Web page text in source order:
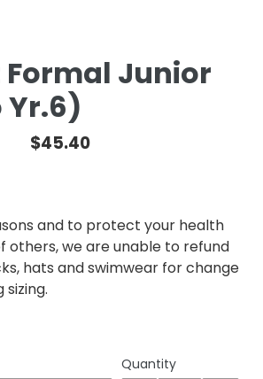
Formal Junior
Yr.6)
Regular
$45.40
and to protect your health
others, we are unable to refund
hats and swimwear for change
Quantity